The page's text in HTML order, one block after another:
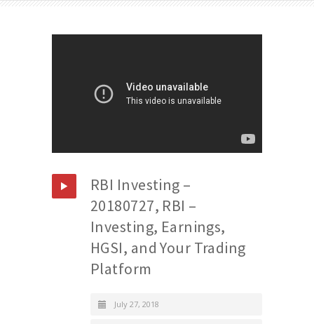
RBI Investing –
20180727, RBI –
Investing, Earnings,
HGSI, and Your Trading
Platform
July 27, 2018